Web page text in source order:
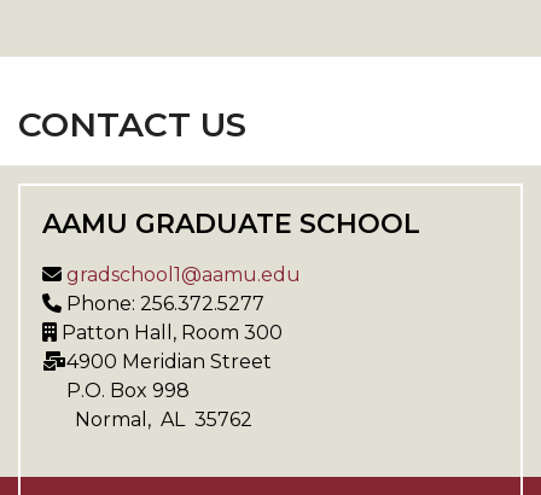
CONTACT US
AAMU GRADUATE SCHOOL
gradschool1@aamu.edu
Phone: 256.372.5277
Patton Hall, Room 300
4900 Meridian Street
P.O. Box 998
Normal , AL 35762